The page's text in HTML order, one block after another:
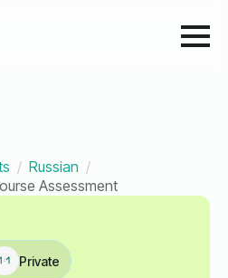
Russian
Assessment
Private